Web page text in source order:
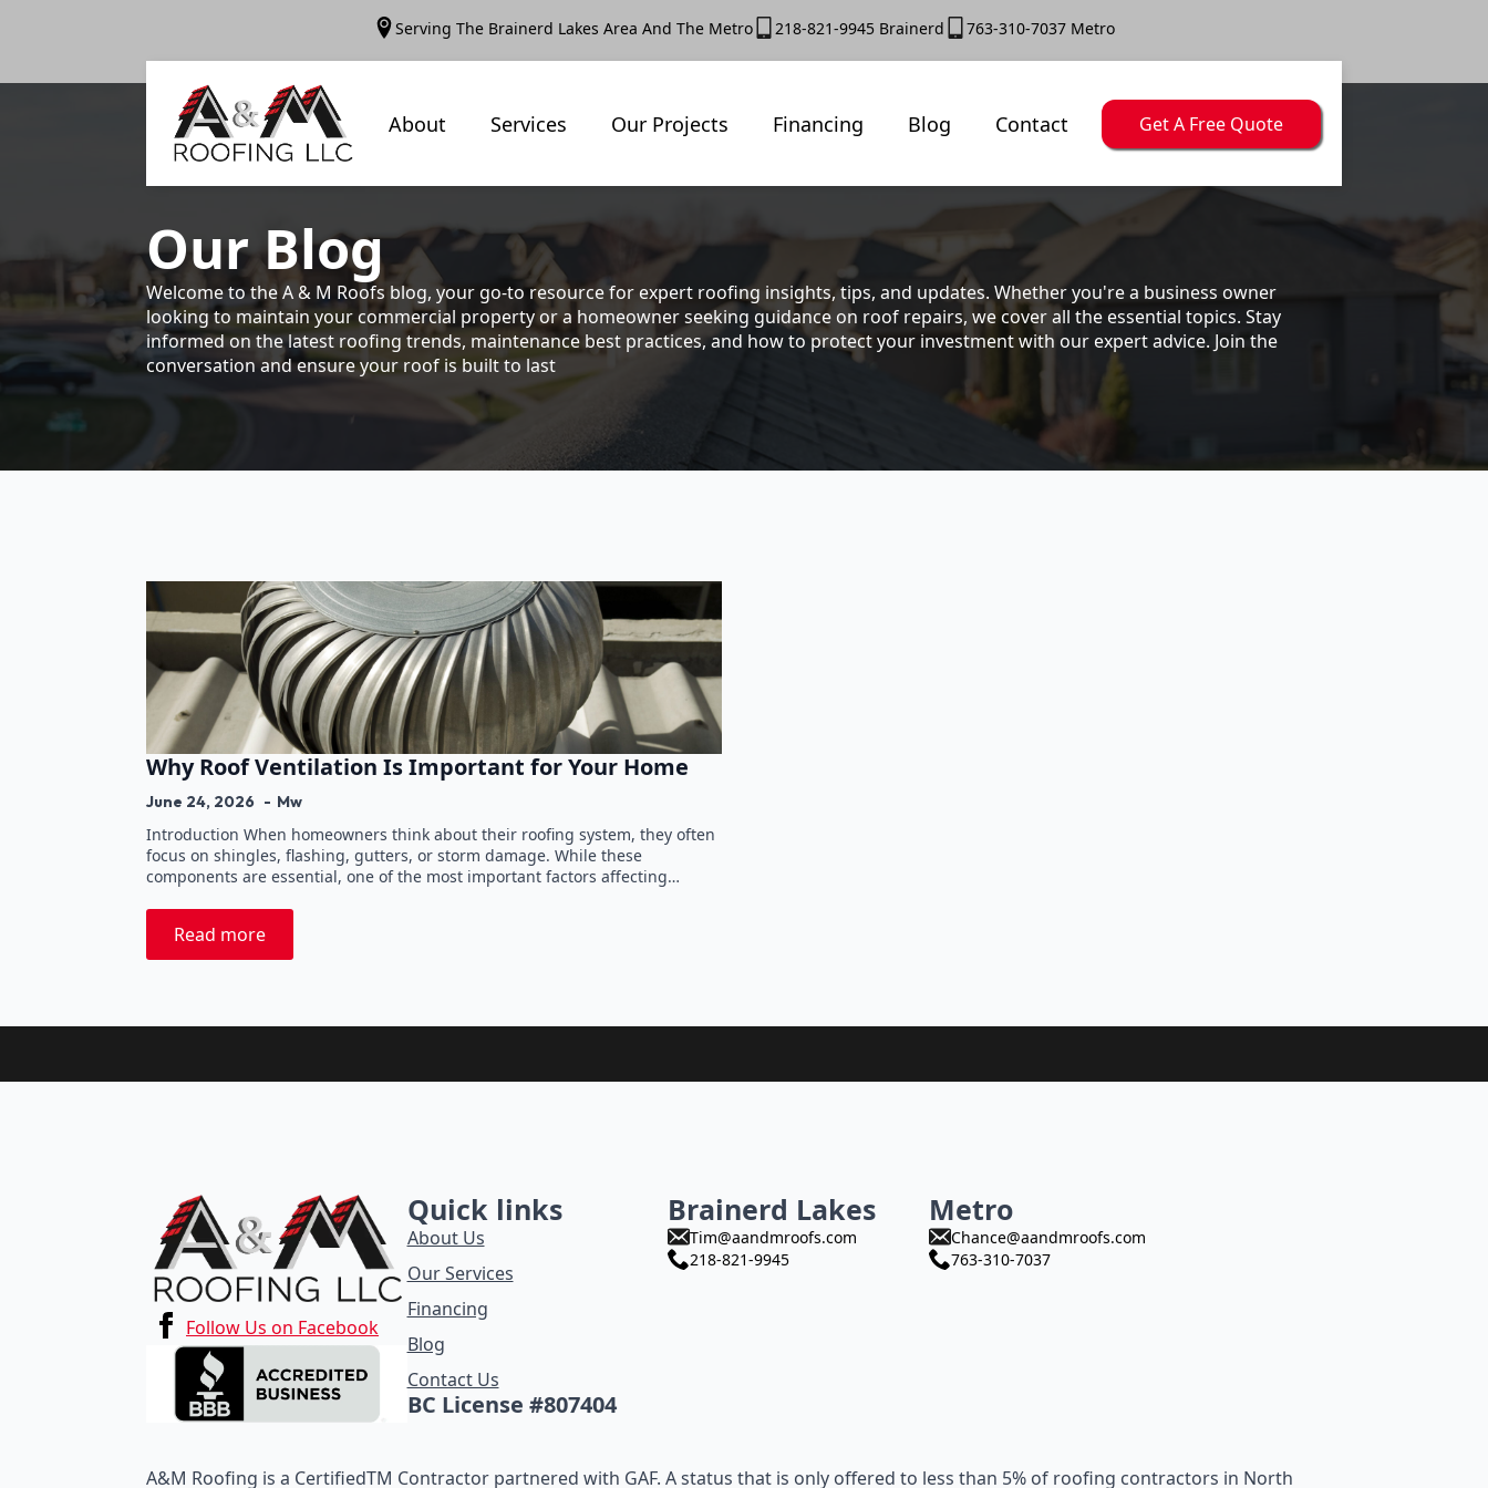
Serving The Brainerd Lakes Area And The Metro 218-821-9945 Brainerd 763-310-7037 Metro
About Services Our Projects Financing Blog Contact Get A Free Quote
OurBlog
Welcome to the A & M Roofs blog, your go-to resource for expert roofing insights, tips, and updates. Whether you're a business owner
looking to maintain your commercial property or a homeowner seeking guidance on roof repairs, we cover all the essential topics. Stay
informed on the latest roofing trends, maintenance best practices, and how to protect your investment with our expert advice. Join the
conversation and ensure your roof is built to last
Why Roof Ventilation Is Important for Your Home
June 24, 2026 Mw
Introduction When homeowners think about their roofing system, they often
focus on shingles, flashing, gutters, or storm damage. While these
components are essential, one of the most important factors affecting…
Read more
Follow Us on Facebook
Quick links
About Us
Our Services
Financing
Blog
Contact Us
BC License #807404
Brainerd Lakes
Tim@aandmroofs.com
218-821-9945
Metro
Chance@aandmroofs.com
763-310-7037
A&M Roofing is a CertifiedTM Contractor partnered with GAF. A status that is only offered to less than 5% of roofing contractors in North